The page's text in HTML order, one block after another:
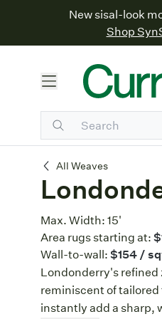
New sisal-look
Shop
All Weaves
Londonderry
Max. Width:15'
Area rugs starting at:
Wall-to-wall:$154 /
Londonderry's refined
reminiscent of
instantly add a sharp,